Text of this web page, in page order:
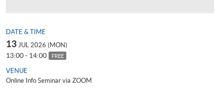
DATE & TIME
13 JUL 2026 (MON)
13:00 - 14:00 FREE
VENUE
Online Info Seminar via ZOOM